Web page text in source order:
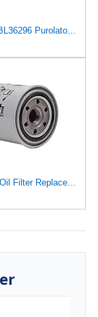
Purolator PBL36296 PurolatorBOSS Maximum Engine Protection Cartridge Oil Filter (Pack of 2)
WIX 57254 Oil Filter Replacement, Built for Synthetic and High Mileage Oil - Compatible with Yanmar